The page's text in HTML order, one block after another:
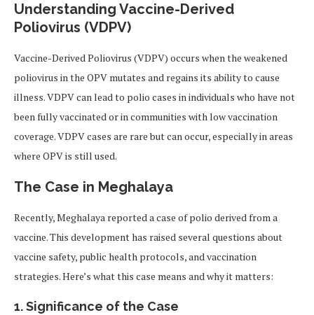
Understanding Vaccine-Derived
Poliovirus (VDPV)
Vaccine-Derived Poliovirus (VDPV) occurs when the weakened
poliovirus in the OPV mutates and regains its ability to cause
illness. VDPV can lead to polio cases in individuals who have not
been fully vaccinated or in communities with low vaccination
coverage. VDPV cases are rare but can occur, especially in areas
where OPV is still used.
The Case in Meghalaya
Recently, Meghalaya reported a case of polio derived from a
vaccine. This development has raised several questions about
vaccine safety, public health protocols, and vaccination
strategies. Here’s what this case means and why it matters:
1. Significance of the Case